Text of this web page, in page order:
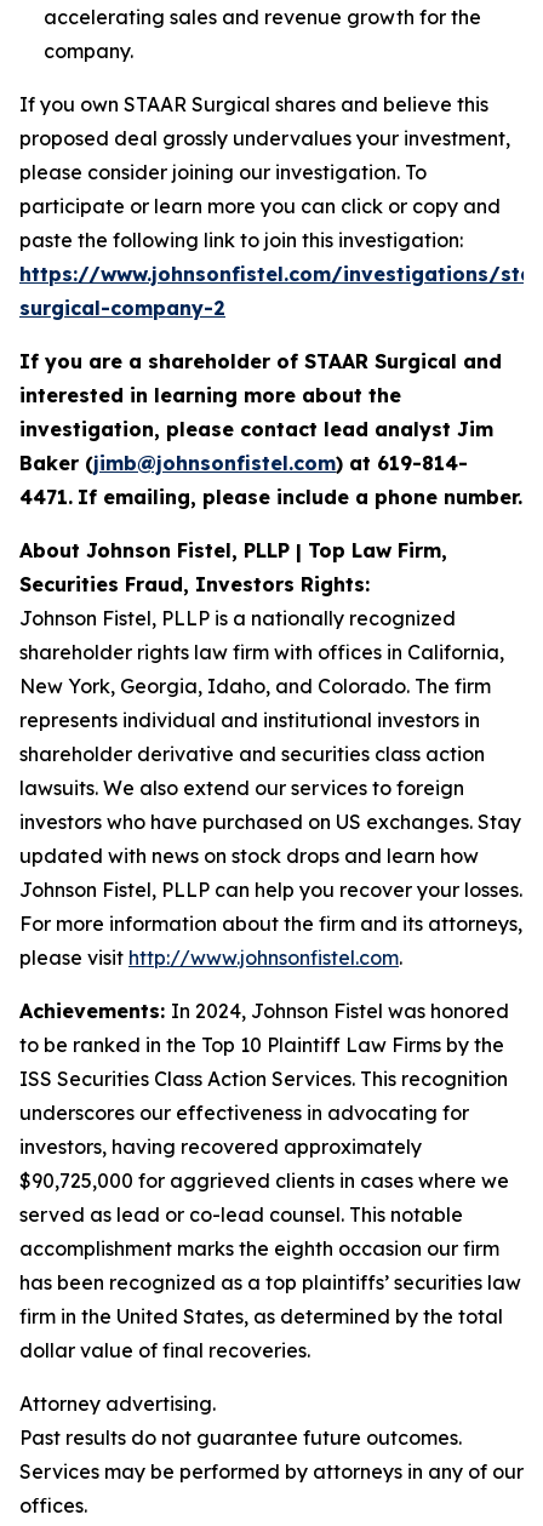
accelerating sales and revenue growth for the
company.
If you own STAAR Surgical shares and believe this
proposed deal grossly undervalues your investment,
please consider joining our investigation. To
participate or learn more you can click or copy and
paste the following link to join this investigation:
https://www.johnsonfistel.com/investigations/
surgical-company-2
If you are a shareholder of STAAR Surgical and
interested in learning more about the
investigation, please contact lead analyst Jim
Baker (jimb@johnsonfistel.com) at 619-814-
4471. If emailing, please include a phone number.
About Johnson Fistel, PLLP | Top Law Firm,
Securities Fraud, Investors Rights:
Johnson Fistel, PLLP is a nationally recognized
shareholder rights law firm with offices in California,
New York, Georgia, Idaho, and Colorado. The firm
represents individual and institutional investors in
shareholder derivative and securities class action
lawsuits. We also extend our services to foreign
investors who have purchased on US exchanges. Stay
updated with news on stock drops and learn how
Johnson Fistel, PLLP can help you recover your losses.
For more information about the firm and its attorneys,
please visit http://www.johnsonfistel.com.
Achievements: In 2024, Johnson Fistel was honored
to be ranked in the Top 10 Plaintiff Law Firms by the
ISS Securities Class Action Services. This recognition
underscores our effectiveness in advocating for
investors, having recovered approximately
$90,725,000 for aggrieved clients in cases where we
served as lead or co-lead counsel. This notable
accomplishment marks the eighth occasion our firm
has been recognized as a top plaintiffs’ securities law
firm in the United States, as determined by the total
dollar value of final recoveries.
Attorney advertising.
Past results do not guarantee future outcomes.
Services may be performed by attorneys in any of our
offices.